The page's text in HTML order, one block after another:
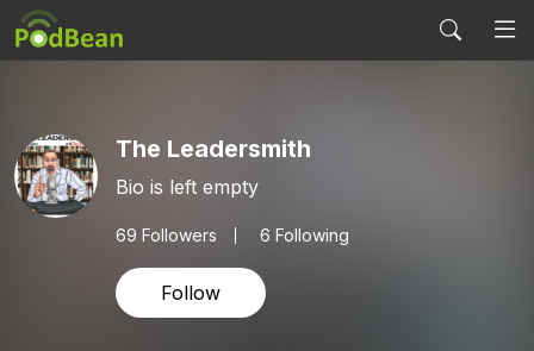
The Leadersmith
Bio is left empty
69 Followers 6 Following
Follow